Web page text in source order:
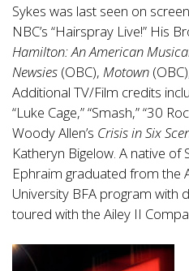
Sykes was last seen on
NBC’s “Hairspray Live!” His
Hamilton: An American
Newsies (OBC), Motown
Additional TV/Film credits
“Luke Cage,” “Smash,” “30
Woody Allen’s Crisis in Six
Katheryn Bigelow. A native of
Ephraim graduated from the
University BFA program with
toured with the Ailey II